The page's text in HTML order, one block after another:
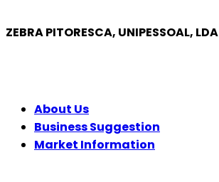
ZEBRA PITORESCA, UNIPESSOAL, LDA
About Us
Business Suggestion
Market Information